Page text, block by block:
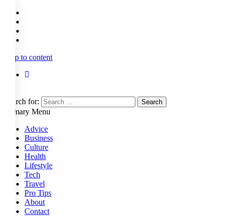
Skip to content
Search for:
Primary Menu
Advice
Business
Culture
Health
Lifestyle
Tech
Travel
Pro Tips
About
Contact